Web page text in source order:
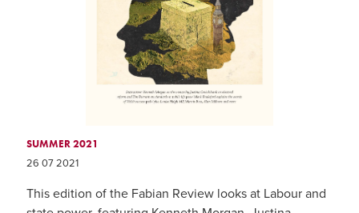
SUMMER 2021
26 07 2021
This edition of the Fabian Review looks at Labour and